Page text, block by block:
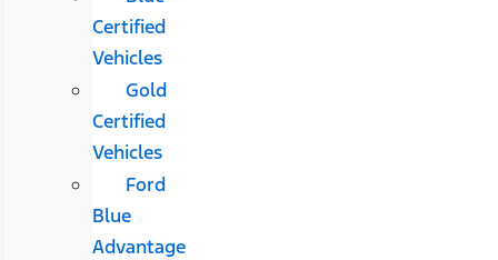
Certified
Vehicles
Gold
Certified
Vehicles
Ford
Blue
Advantage